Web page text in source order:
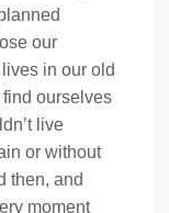
our
in our old
ourselves
live
or without
then, and
moment